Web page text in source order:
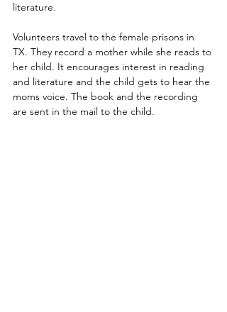
literature.
Volunteers travel to the female prisons in
TX. They record a mother while she reads to
her child. It encourages interest in reading
and literature and the child gets to hear the
moms voice. The book and the recording
are sent in the mail to the child.